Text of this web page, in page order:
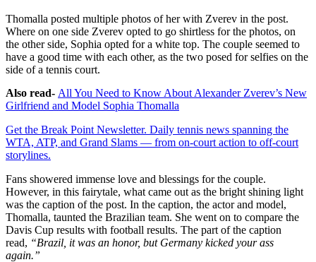
Thomalla posted multiple photos of her with Zverev in the post.
Where on one side Zverev opted to go shirtless for the photos, on
the other side, Sophia opted for a white top. The couple seemed to
have a good time with each other, as the two posed for selfies on the
side of a tennis court.
Also read- All You Need to Know About Alexander Zverev’s New
Girlfriend and Model Sophia Thomalla
Get the Break Point Newsletter. Daily tennis news spanning the
WTA, ATP, and Grand Slams — from on-court action to off-court
storylines.
Fans showered immense love and blessings for the couple.
However, in this fairytale, what came out as the bright shining light
was the caption of the post. In the caption, the actor and model,
Thomalla, taunted the Brazilian team. She went on to compare the
Davis Cup results with football results. The part of the caption
read, “Brazil, it was an honor, but Germany kicked your ass
again.”